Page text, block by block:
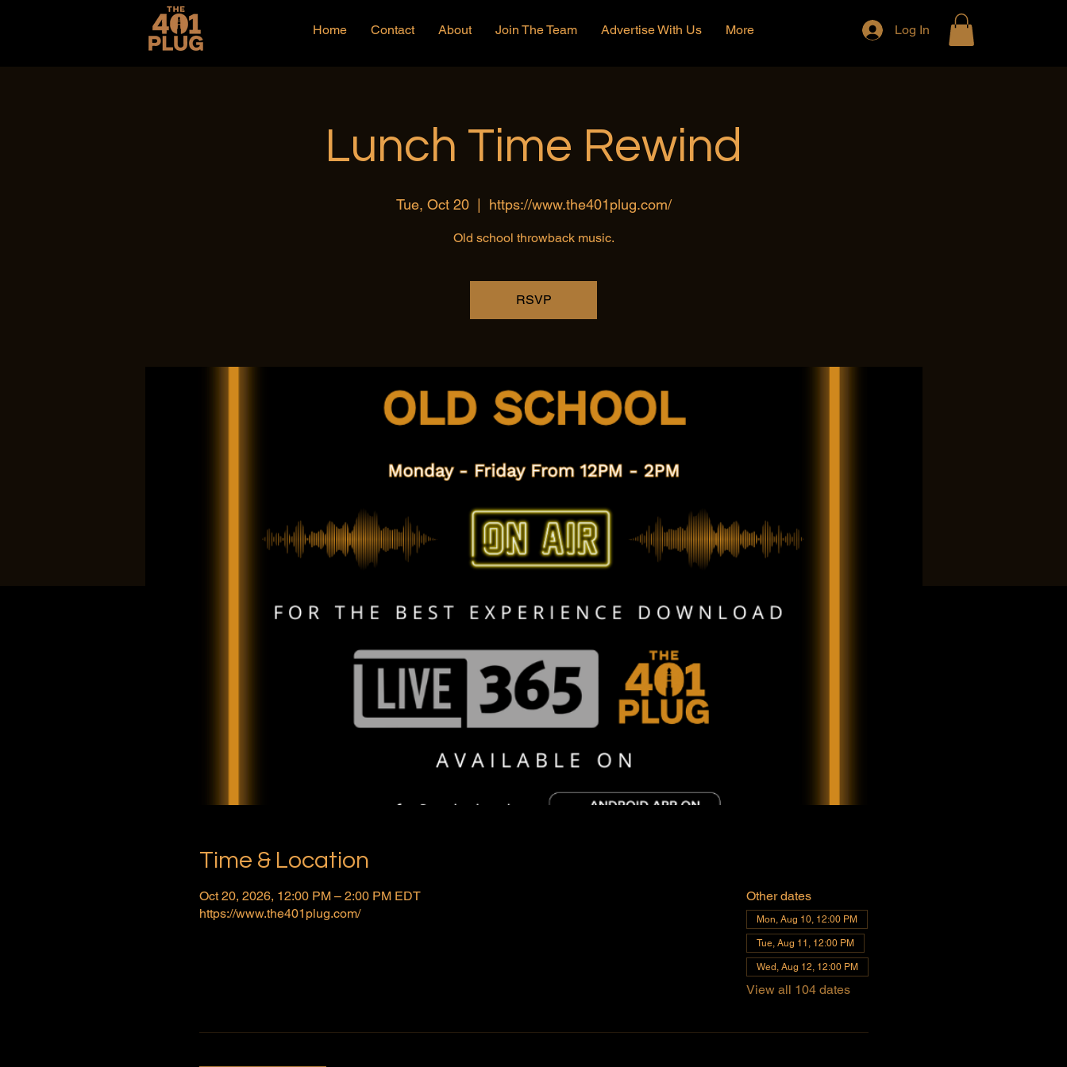
Home Contact About Join The Team Advertise With Us More Log In
Lunch Time Rewind
Tue, Oct 20
  |
https://www.the401plug.com/
Old school throwback music.
RSVP
Time & Location
Oct 20, 2026, 12:00 PM – 2:00 PM EDT
https://www.the401plug.com/
Other dates
Mon, Aug 10, 12:00 PM
Tue, Aug 11, 12:00 PM
Wed, Aug 12, 12:00 PM
View all 104 dates